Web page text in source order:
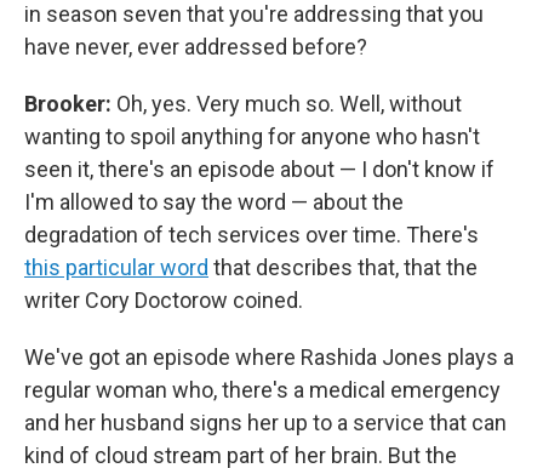
in season seven that you're addressing that you
have never, ever addressed before?
Brooker: Oh, yes. Very much so. Well, without
wanting to spoil anything for anyone who hasn't
seen it, there's an episode about — I don't know if
I'm allowed to say the word — about the
degradation of tech services over time. There's
this particular word that describes that, that the
writer Cory Doctorow coined.
We've got an episode where Rashida Jones plays a
regular woman who, there's a medical emergency
and her husband signs her up to a service that can
kind of cloud stream part of her brain. But the